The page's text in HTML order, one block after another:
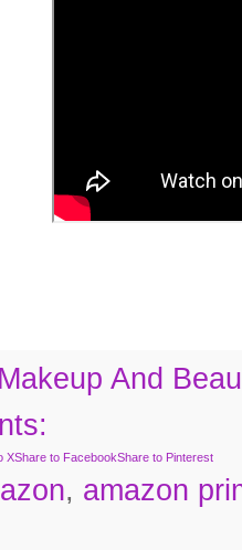
Makeup And
XShare to FacebookShare to Pinterest
, amazon